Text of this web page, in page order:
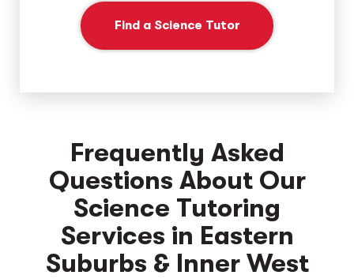
Find a Science Tutor
Frequently Asked
Questions About Our
Science Tutoring
Services in Eastern
Suburbs & Inner West